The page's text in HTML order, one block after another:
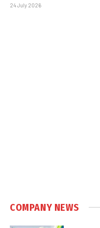
24 July 2026
COMPANY NEWS